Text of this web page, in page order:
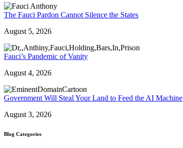
The Fauci Pardon Cannot Silence the States
August 5, 2026
Fauci’s Pandemic of Vanity
August 4, 2026
Government Will Steal Your Land to Feed the AI Machine
August 3, 2026
Blog Categories